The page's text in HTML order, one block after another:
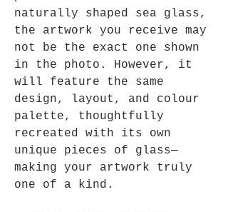
naturally shaped sea glass,
the artwork you receive may
not be the exact one shown
in the photo. However, it
will feature the same
design, layout, and colour
palette, thoughtfully
recreated with its own
unique pieces of glass—
making your artwork truly
one of a kind.